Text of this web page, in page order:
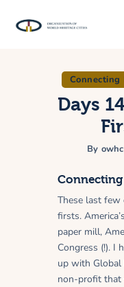
About Us
Traveller
Travel
Archive
Contacts
Connecting
Days
By owhc
These last few
firsts.
paper mill,
Congress (!). I
up with Global
non-profit that